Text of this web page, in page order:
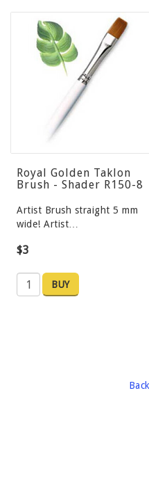
Royal Golden Taklon
Brush - Shader R150-8
Artist Brush straight 5 mm
wide! Artist…
$3
BUY